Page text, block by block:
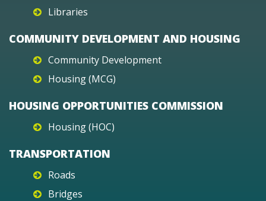
Libraries
COMMUNITY DEVELOPMENT AND HOUSING
Community Development
Housing (MCG)
HOUSING OPPORTUNITIES COMMISSION
Housing (HOC)
TRANSPORTATION
Roads
Bridges